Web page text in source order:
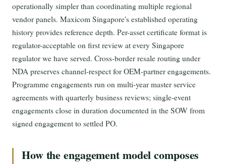
operationally simpler than coordinating multiple regional
vendor panels. Maxicom Singapore's established operating
history provides reference depth. Per-asset certificate format is
regulator-acceptable on first review at every Singapore
regulator we have served. Cross-border resale routing under
NDA preserves channel-respect for OEM-partner engagements.
Programme engagements run on multi-year master service
agreements with quarterly business reviews; single-event
engagements close in duration documented in the SOW from
signed engagement to settled PO.
How the engagement model composes